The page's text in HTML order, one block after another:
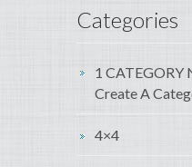
Categories
1 CATEGORY
Create A
4×4